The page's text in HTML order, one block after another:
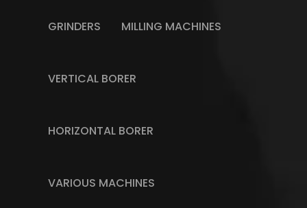
GRINDERS MILLING MACHINES
VERTICAL BORER
HORIZONTAL BORER
VARIOUS MACHINES